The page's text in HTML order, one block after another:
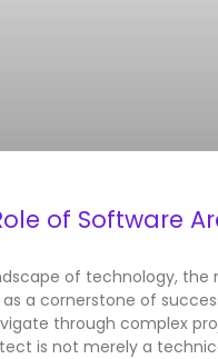
of Software
of technology, the
a cornerstone of
through complex
is not merely a